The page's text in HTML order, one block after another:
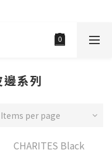
系列
per page